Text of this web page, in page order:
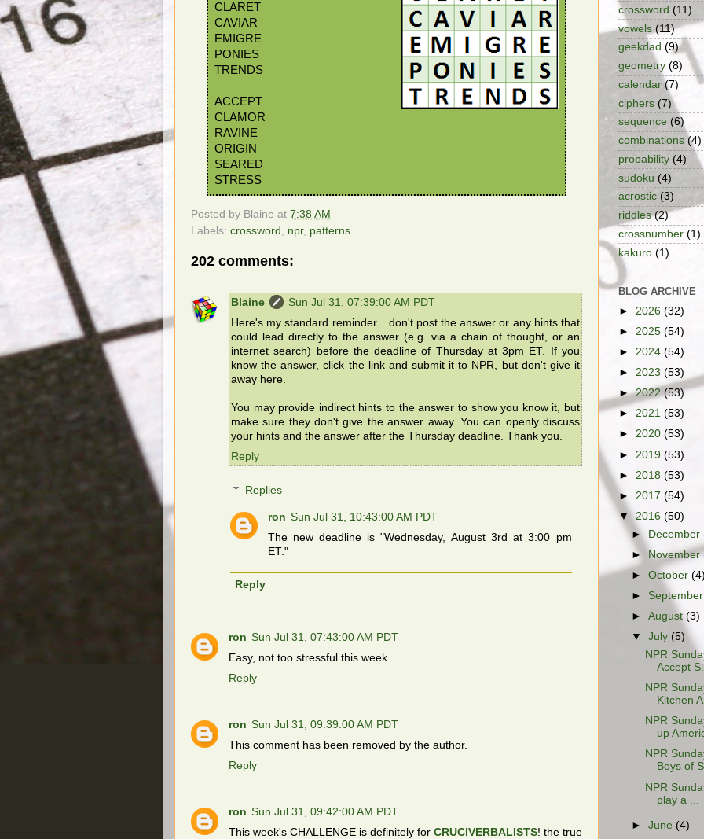
CLARET
CAVIAR
EMIGRE
PONIES
TRENDS
ACCEPT
CLAMOR
RAVINE
ORIGIN
SEARED
STRESS
Posted by Blaine at 7:38 AM
Labels: crossword npr, patterns
202 comments:
Blaine
Sun Jul 31, 07:39:00 AM PDT
Here's my standard reminder... don't post the answer or any hints that
could lead directly to the answer (e.g. via a chain of thought, or an
internet search) before the deadline of Thursday at 3pm ET. If you
know the answer, click the link and submit it to NPR, but don't give it
away here.
You may provide indirect hints to the answer to show you know it, but
make sure they don't give the answer away. You can openly discuss
your hints and the answer after the Thursday deadline. Thank you.
Reply
Replies
ron Sun Jul 31, 10:43:00 AM PDT
The new deadline is "Wednesday, August 3rd at 3:00 pm
ET."
Reply
ron Sun Jul 31, 07:43:00 AM PDT
Easy, not too stressful this week.
Reply
ron Sun Jul 31, 09:39:00 AM PDT
This comment has been removed by the author.
Reply
ron Sun Jul 31, 09:42:00 AM PDT
This week's CHALLENGE is definitely for CRUCIVERBALISTS! the true
crossword (11)
vowels (11)
geekdad (9)
geometry (8)
calendar (7)
ciphers (7)
sequence (6)
combinations (4)
probability (4)
sudoku (4)
acrostic (3)
riddles (2)
crossnumber (1)
kakuro (1)
BLOG ARCHIVE
► 2026 (32)
► 2025 (54)
► 2024 (54)
► 2023 (53)
►2022(53)
► 2021 (53)
► 2020 (53)
► 2019 (53)
► 2018 (53)
► 2017 (54)
▼ 2016 (50)
► December
►
November
►October
►
►August(3)
▼July (5)
NPR
Accept
NPR
Kitchen
NPR
up
NPR
Boys of
NPR
play a ...
►June (4)